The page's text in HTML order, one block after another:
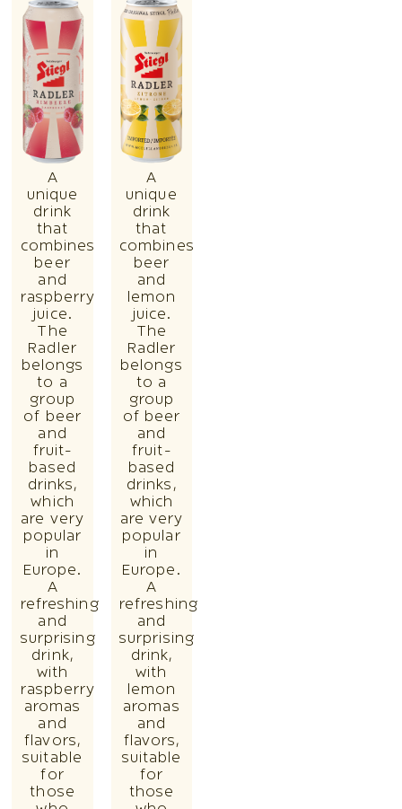
A
unique
drink
that
combines
beer
and
raspberry
juice.
The
Radler
belongs
to a
group
of beer
and
fruit-
based
drinks,
which
are very
popular
in
Europe.
A
refreshing
and
surprising
drink,
with
raspberry
aromas
and
flavors,
suitable
for
those
A
unique
drink
that
combines
beer
and
lemon
juice.
The
Radler
belongs
to a
group
of beer
and
fruit-
based
drinks,
which
are very
popular
in
Europe.
A
refreshing
and
surprising
drink,
with
lemon
aromas
and
flavors,
suitable
for
those